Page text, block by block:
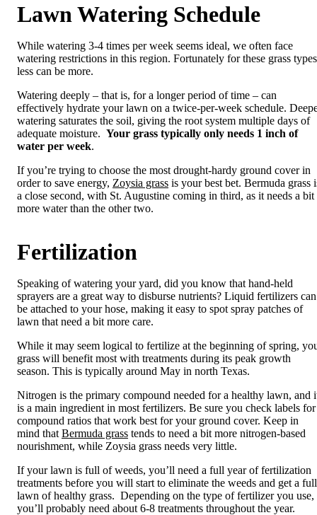
Lawn Watering Schedule
While watering 3-4 times per week seems ideal, we often face
watering restrictions in this region. Fortunately for these grass
less can be more.
Watering deeply – that is, for a longer period of time – can
effectively hydrate your lawn on a twice-per-week schedule.
watering saturates the soil, giving the root system multiple days of
adequate moisture. Your grass typically only needs 1 inch of
water per week.
If you’re trying to choose the most drought-hardy ground cover in
order to save energy, Zoysia grass is your best bet. Bermuda grass
a close second, with St. Augustine coming in third, as it needs a bit
more water than the other two.
Fertilization
Speaking of watering your yard, did you know that hand-held
sprayers are a great way to disburse nutrients? Liquid fertilizers can
be attached to your hose, making it easy to spot spray patches of
lawn that need a bit more care.
While it may seem logical to fertilize at the beginning of spring,
grass will benefit most with treatments during its peak growth
season. This is typically around May in north Texas.
Nitrogen is the primary compound needed for a healthy lawn, and
is a main ingredient in most fertilizers. Be sure you check labels for
compound ratios that work best for your ground cover. Keep in
mind that Bermuda grass tends to need a bit more nitrogen-based
nourishment, while Zoysia grass needs very little.
If your lawn is full of weeds, you’ll need a full year of fertilization
treatments before you will start to eliminate the weeds and get a full
lawn of healthy grass. Depending on the type of fertilizer you use,
you’ll probably need about 6-8 treatments throughout the year.